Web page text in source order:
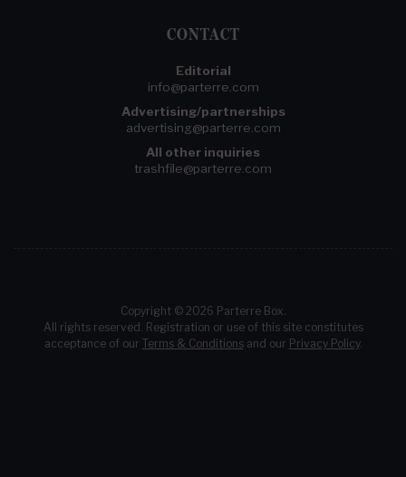
CONTACT
Editorial
info@parterre.com
Advertising/partnerships
advertising@parterre.com
All other inquiries
trashfile@parterre.com
Copyright © 2026 Parterre Box.
All rights reserved. Registration or use of this site constitutes
acceptance of our Terms & Conditionsand our Privacy Policy.